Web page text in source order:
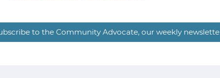
to the Community Advocate, our weekly